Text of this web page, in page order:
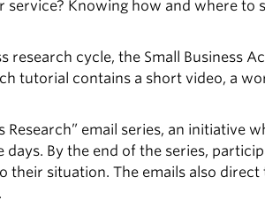
Knowing how and where to
research cycle, the Small Business
tutorial contains a short video, a
email series, an initiative
By the end of the series,
situation. The emails also